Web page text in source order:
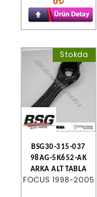
Stokda
BSG30-315-037
98AG-5K652-AK
ARKA ALT TABLA
FOCUS 1998-2005